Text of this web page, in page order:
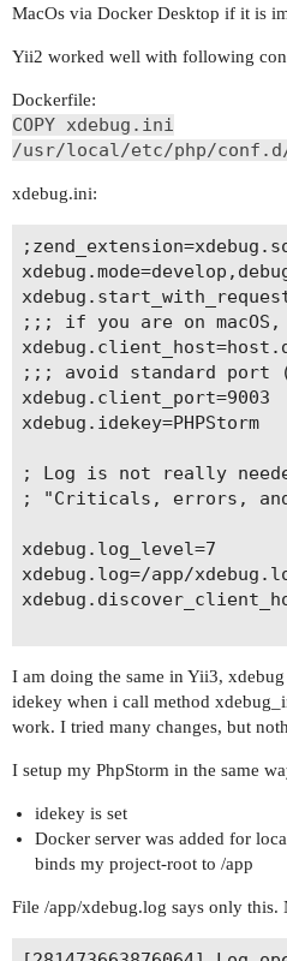
MacOs via Docker Desktop if it is
Yii2 worked well with following
Dockerfile:
COPY xdebug.ini
/usr/local/etc/php/
xdebug.ini:
;;; if you are on
;;; avoid standard port
xdebug.client_port=9003
xdebug.idekey=PHPStorm
; Log is not really
; "Criticals, errors, and
xdebug.log_level=7
xdebug.log=/app/
I am doing the same in Yii3,
idekey when i call method
work. I tried many changes, but
I setup my PhpStorm in the same
idekey is set
Docker server was added for
binds my project-root to /app
File /app/xdebug.log says only this.